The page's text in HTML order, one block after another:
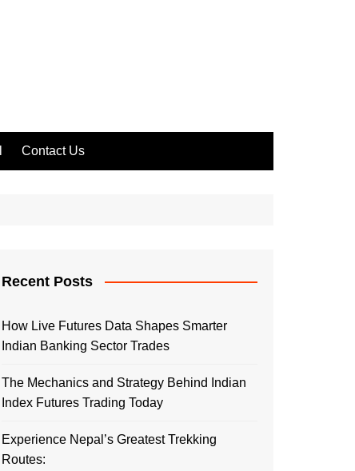
Contact Us
Recent Posts
How Live Futures Data Shapes Smarter
Indian Banking Sector Trades
The Mechanics and Strategy Behind Indian
Index Futures Trading Today
Experience Nepal’s Greatest Trekking
Routes: